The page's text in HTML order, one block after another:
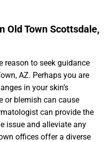
Old Town Scottsdale,
reason to seek guidance
AZ. Perhaps you are
in your skin’s
or blemish can cause
can provide the
issue and alleviate any
offices offer a diverse